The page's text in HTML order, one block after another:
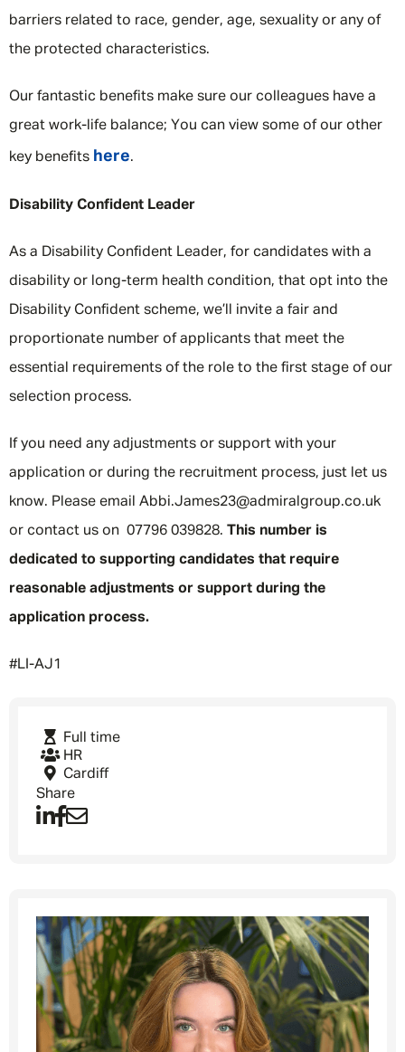
barriers related to race, gender, age, sexuality or any of
the protected characteristics.
Our fantastic benefits make sure our colleagues have a
great work-life balance; You can view some of our other
key benefits here.
Disability Confident Leader
As a Disability Confident Leader, for candidates with a
disability or long-term health condition, that opt into the
Disability Confident scheme, we’ll invite a fair and
proportionate number of applicants that meet the
essential requirements of the role to the first stage of our
selection process.
If you need any adjustments or support with your
application or during the recruitment process, just let us
know. Please email Abbi.James23@admiralgroup.co.uk
or contact us on 07796 039828. This number is
dedicated to supporting candidates that require
reasonable adjustments or support during the
application process.
#LI-AJ1
Full time
HR
Cardiff
Share